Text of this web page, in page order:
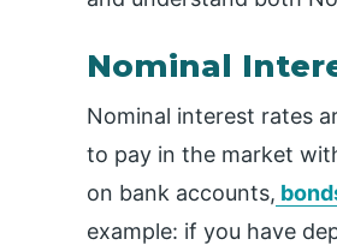
Nominal
Nominal interest rates
to pay in the market
on bank accounts,
example: if you have